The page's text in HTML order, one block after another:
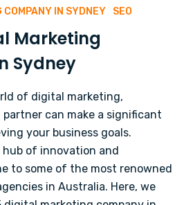
IN SYDNEY SEO
Marketing
Sydney
of digital marketing,
can make a significant
your business goals.
of innovation and
to some of the most renowned
in Australia. Here, we